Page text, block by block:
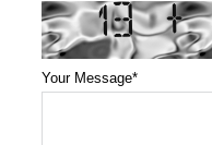
Your Message*